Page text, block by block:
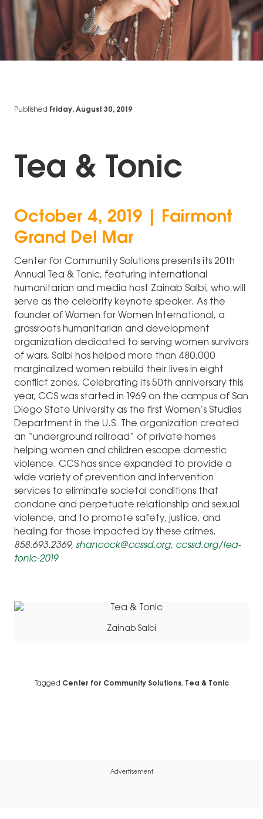
Published Friday, August 30, 2019
Tea & Tonic
October 4, 2019 | Fairmont
Grand Del Mar
Center for Community Solutions presents its 20th
Annual Tea & Tonic, featuring international
humanitarian and media host Zainab Salbi, who will
serve as the celebrity keynote speaker. As the
founder of Women for Women International, a
grassroots humanitarian and development
organization dedicated to serving women survivors
of wars, Salbi has helped more than 480,000
marginalized women rebuild their lives in eight
conflict zones. Celebrating its 50th anniversary this
year, CCS was started in 1969 on the campus of San
Diego State University as the first Women’s Studies
Department in the U.S. The organization created
an “underground railroad” of private homes
helping women and children escape domestic
violence. CCS has since expanded to provide a
wide variety of prevention and intervention
services to eliminate societal conditions that
condone and perpetuate relationship and sexual
violence, and to promote safety, justice, and
healing for those impacted by these crimes.
858.693.2369, shancock@ccssd.org, ccssd.org/tea-
tonic-2019
Zainab Salbi
Tagged Center for Community Solutions, Tea & Tonic
Advertisement